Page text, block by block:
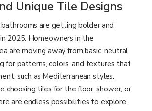
Unique Tile Designs
bathrooms are getting bolder and
2025. Homeowners in the
are moving away from basic, neutral
for patterns, colors, and textures that
such as Mediterranean styles.
choosing tiles for the floor, shower, or
are endless possibilities to explore.